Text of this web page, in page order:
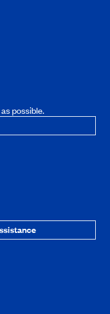
possible.